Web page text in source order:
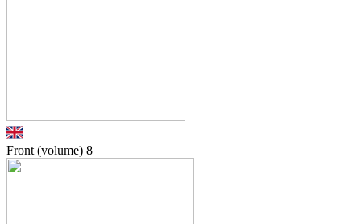
Front (volume) 8